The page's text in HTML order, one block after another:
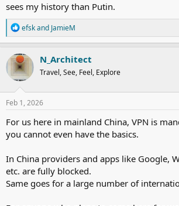
sees my history than Putin.
R
e
a
c
t
i
o
n
s
efskand JamieM
N_Architect
Travel, See, Feel, Explore
Feb 1, 2026
For us here in mainland China, VPN is
you cannot even have the basics.
In China providers and apps like Google,
etc. are fully blocked.
Same goes for a large number of